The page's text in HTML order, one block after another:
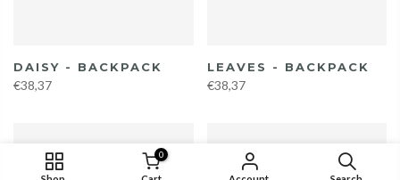
DAISY - BACKPACK
€38,37
LEAVES - BACKPACK
€38,37
0